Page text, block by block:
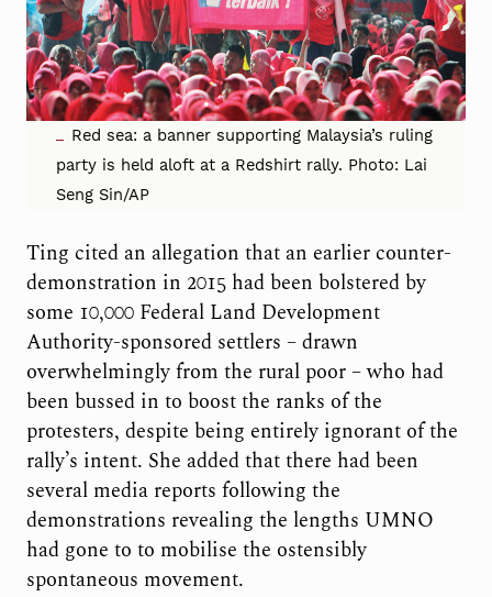
Red sea: a banner supporting Malaysia’s ruling
party is held aloft at a Redshirt rally. Photo: Lai
Seng Sin/AP
Ting cited an allegation that an earlier counter-
demonstration in 2015 had been bolstered by
some 10,000 Federal Land Development
Authority-sponsored settlers – drawn
overwhelmingly from the rural poor – who had
been bussed in to boost the ranks of the
protesters, despite being entirely ignorant of the
rally’s intent. She added that there had been
several media reports following the
demonstrations revealing the lengths UMNO
had gone to to mobilise the ostensibly
spontaneous movement.